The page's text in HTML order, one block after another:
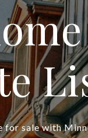
for sale with